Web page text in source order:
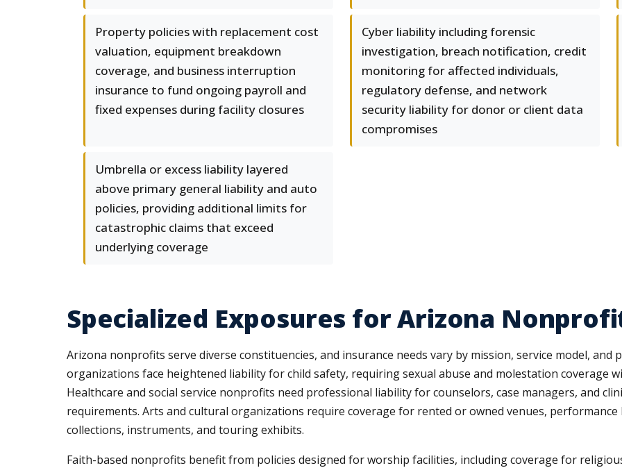
Property policies with replacement cost
valuation, equipment breakdown
coverage, and business interruption
insurance to fund ongoing payroll and
fixed expenses during facility closures
Cyber liability including forensic
investigation, breach notification, credit
monitoring for affected individuals,
regulatory defense, and network
security liability for donor or client data
compromises
Umbrella or excess liability layered
above primary general liability and auto
policies, providing additional limits for
catastrophic claims that exceed
underlying coverage
Specialized Exposures for Arizona
Arizona nonprofits serve diverse constituencies, and insurance needs vary by mission, service model, and
organizations face heightened liability for child safety, requiring sexual abuse and molestation coverage
Healthcare and social service nonprofits need professional liability for counselors, case managers, and
requirements. Arts and cultural organizations require coverage for rented or owned venues,
collections, instruments, and touring exhibits.
Faith-based nonprofits benefit from policies designed for worship facilities, including coverage for